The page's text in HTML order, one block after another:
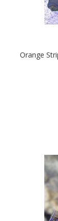
Orange